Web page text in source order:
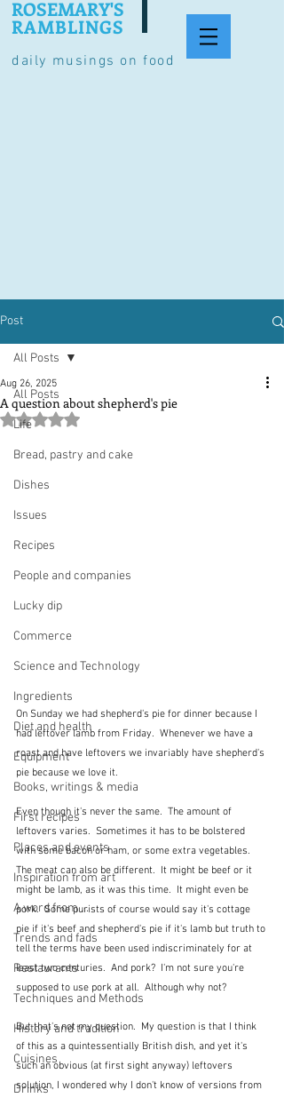
daily musings on food
ROSEMARY'S
RAMBLINGS
Post
All Posts
Life
Bread, pastry and cake
Dishes
Issues
Recipes
People and companies
Lucky dip
Commerce
Science and Technology
Ingredients
Diet and health
Equipment
Books, writings & media
First recipes
Places and events
Inspiration from art
A word from ...
Trends and fads
Restaurants
Techniques and Methods
History and tradition
Cuisines
Drinks
All Posts
A question about shepherd's pie
Aug 26, 2025
Rated NaN out of 5 stars.
On Sunday we had shepherd's pie for dinner because I
had leftover lamb from Friday.  Whenever we have a
roast and have leftovers we invariably have shepherd's
pie because we love it.
Even though it's never the same.  The amount of
leftovers varies.  Sometimes it has to be bolstered
with some bacon or ham, or some extra vegetables.
The meat can also be different.  It might be beef or it
might be lamb, as it was this time.  It might even be
pork.  Some purists of course would say it's cottage
pie if it's beef and shepherd's pie if it's lamb but truth to
tell the terms have been used indiscriminately for at
least two centuries.  And pork?  I'm not sure you're
supposed to use pork at all.  Although why not?
But that's not my question.  My question is that I think
of this as a quintessentially British dish, and yet it's
such an obvious (at first sight anyway) leftovers
solution, I wondered why I don't know of versions from